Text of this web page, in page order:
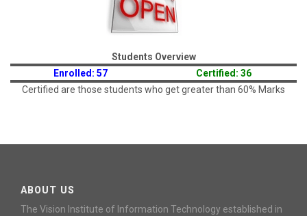
Students Overview
Enrolled: 57
Certified: 36
Certified are those students who get greater than 60% Marks
ABOUT US
The Vision Institute of Information Technology established in